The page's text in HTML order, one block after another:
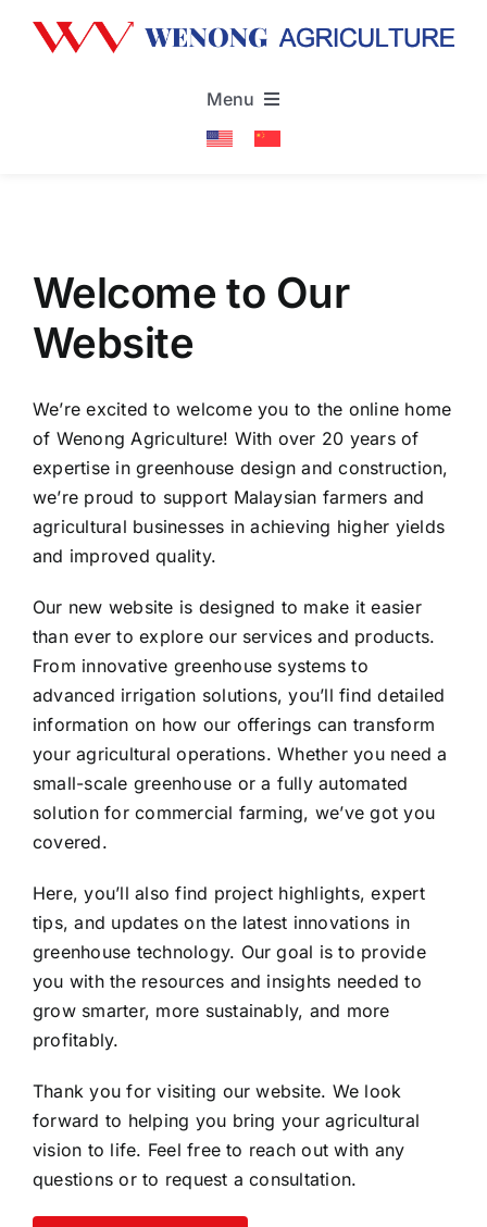
Menu
Products & Services
News
Contact
Welcome to Our
Website
We’re excited to welcome you to the online home
of Wenong Agriculture! With over 20 years of
expertise in greenhouse design and construction,
we’re proud to support Malaysian farmers and
agricultural businesses in achieving higher yields
and improved quality.
Our new website is designed to make it easier
than ever to explore our services and products.
From innovative greenhouse systems to
advanced irrigation solutions, you’ll find detailed
information on how our offerings can transform
your agricultural operations. Whether you need a
small-scale greenhouse or a fully automated
solution for commercial farming, we’ve got you
covered.
Here, you’ll also find project highlights, expert
tips, and updates on the latest innovations in
greenhouse technology. Our goal is to provide
you with the resources and insights needed to
grow smarter, more sustainably, and more
profitably.
Thank you for visiting our website. We look
forward to helping you bring your agricultural
vision to life. Feel free to reach out with any
questions or to request a consultation.